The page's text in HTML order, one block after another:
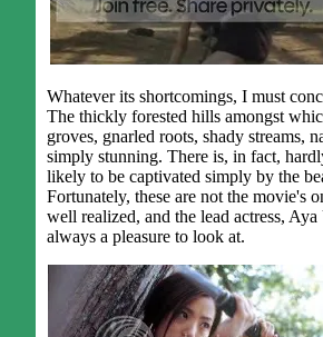
Whatever its shortcomings, I must
The thickly forested hills amongst
groves, gnarled roots, shady streams,
simply stunning. There is, in fact,
likely to be captivated simply by the
Fortunately, these are not the movie's
well realized, and the lead actress,
always a pleasure to look at.